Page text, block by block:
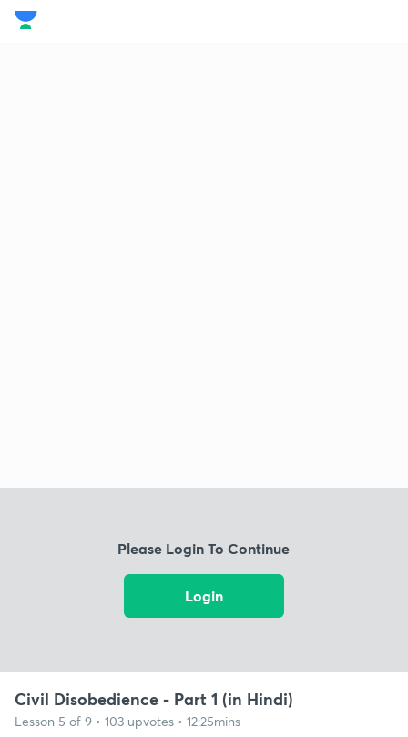
Please Login To Continue
Login
Civil Disobedience - Part 1 (in Hindi)
Lesson 5 of 9 • 103 upvotes • 12:25mins